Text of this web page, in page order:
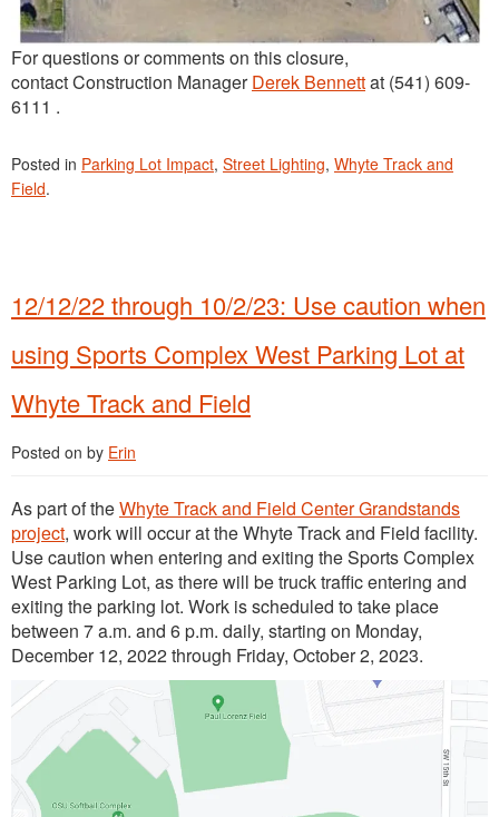
For questions or comments on this closure,
contact Construction ManagerDerek Bennettat (541) 609-
6111 .
Posted in Parking Lot Impact, Street Lighting, Whyte Track and
Field.
12/12/22 through 10/2/23: Use caution when
using Sports Complex West Parking Lot at
Whyte Track and Field
Posted on by Erin
As part of theWhyte Track and Field Center Grandstands
project, work will occur at the Whyte Track and Field facility.
Use caution when entering and exiting the Sports Complex
West Parking Lot, as there will be truck traffic entering and
exiting the parking lot. Work is scheduled to take place
between 7 a.m. and 6 p.m. daily, starting on Monday,
December 12, 2022 through Friday, October 2, 2023.